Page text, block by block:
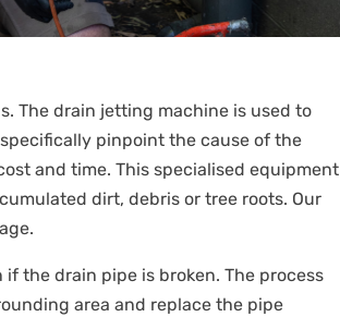
The drain jetting machine is used to
pinpoint the cause of the
and time. This specialised equipment
dirt, debris or tree roots. Our
the drain pipe is broken. The process
area and replace the pipe